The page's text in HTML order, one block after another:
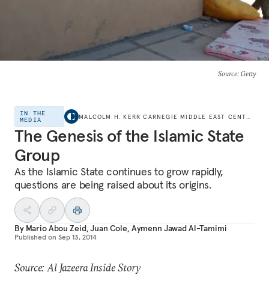
Source: Getty
IN THE
MEDIA
The Genesis of the Islamic State
Group
As the Islamic State continues to grow rapidly,
questions are being raised about its origins.
By Mario Abou Zeid,Juan Cole, Aymenn Jawad Al-Tamimi
Published on Sep 13, 2014
Source: Al Jazeera Inside Story